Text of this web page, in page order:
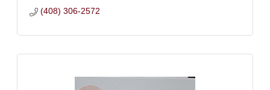
(408) 306-2572